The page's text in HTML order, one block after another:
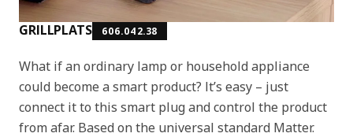
GRILLPLATS 606.042.38
What if an ordinary lamp or household appliance
could become a smart product? It’s easy – just
connect it to this smart plug and control the product
from afar. Based on the universal standard Matter.